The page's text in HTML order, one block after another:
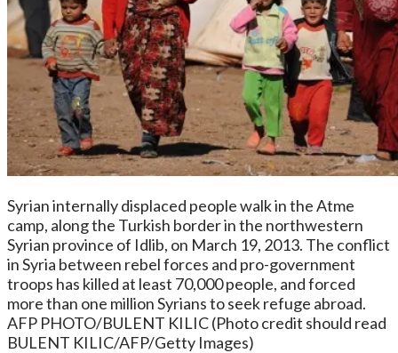
Syrian internally displaced people walk in the Atme
camp, along the Turkish border in the northwestern
Syrian province of Idlib, on March 19, 2013. The conflict
in Syria between rebel forces and pro-government
troops has killed at least 70,000 people, and forced
more than one million Syrians to seek refuge abroad.
AFP PHOTO/BULENT KILIC (Photo credit should read
BULENT KILIC/AFP/Getty Images)